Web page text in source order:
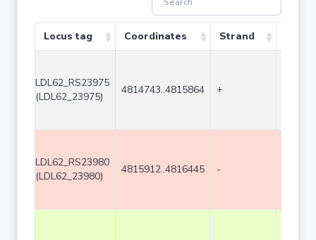
Locus tag Coordinates Strand
LDL62_RS23975
(LDL62_23975)
4814743..4815864 +
LDL62_RS23980
(LDL62_23980)
4815912..4816445 -